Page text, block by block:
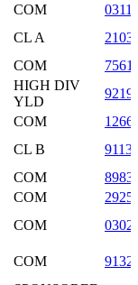
COM
CL A
COM
HIGH DIV
YLD
COM
CL B
COM
COM
COM
COM